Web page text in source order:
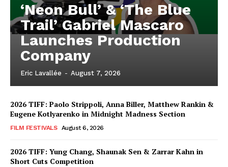
‘Neon Bull’ & ‘The Blue
Trail’ Gabriel Mascaro
Launches Production
Company
Eric Lavallée - August 7, 2026
2026 TIFF: Paolo Strippoli, Anna Biller, Matthew Rankin &
Eugene Kotlyarenko in Midnight Madness Section
FILM FESTIVALS August 6, 2026
2026 TIFF: Yung Chang, Shaunak Sen & Zarrar Kahn in
Short Cuts Competition